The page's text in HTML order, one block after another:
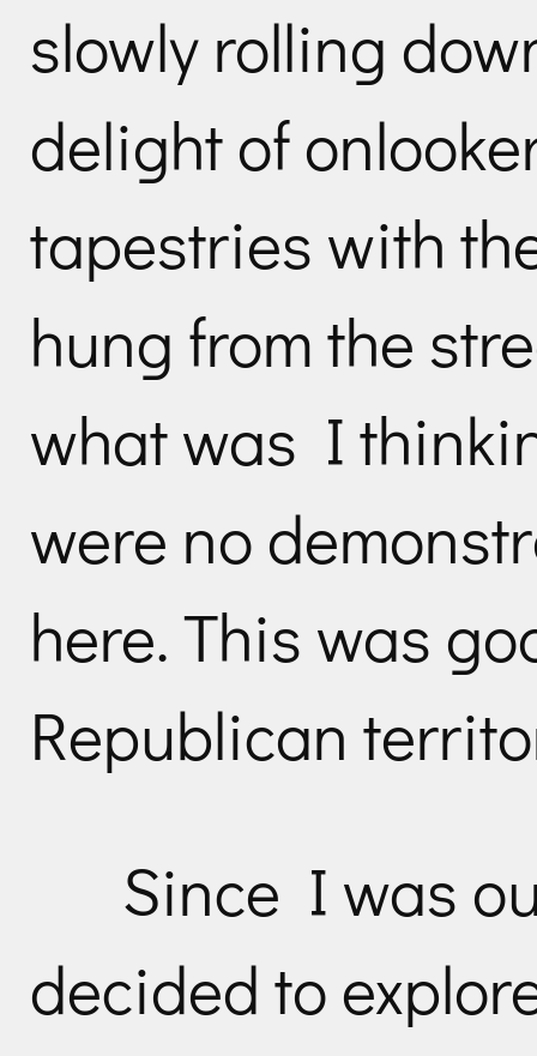
slowly rolling
delight of
tapestries with
hung from the
what was I
were no
here. This was
Republican
Since I was
decided to